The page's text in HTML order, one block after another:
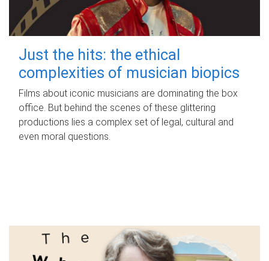
Just the hits: the ethical
complexities of musician biopics
Films about iconic musicians are dominating the box
office. But behind the scenes of these glittering
productions lies a complex set of legal, cultural and
even moral questions.